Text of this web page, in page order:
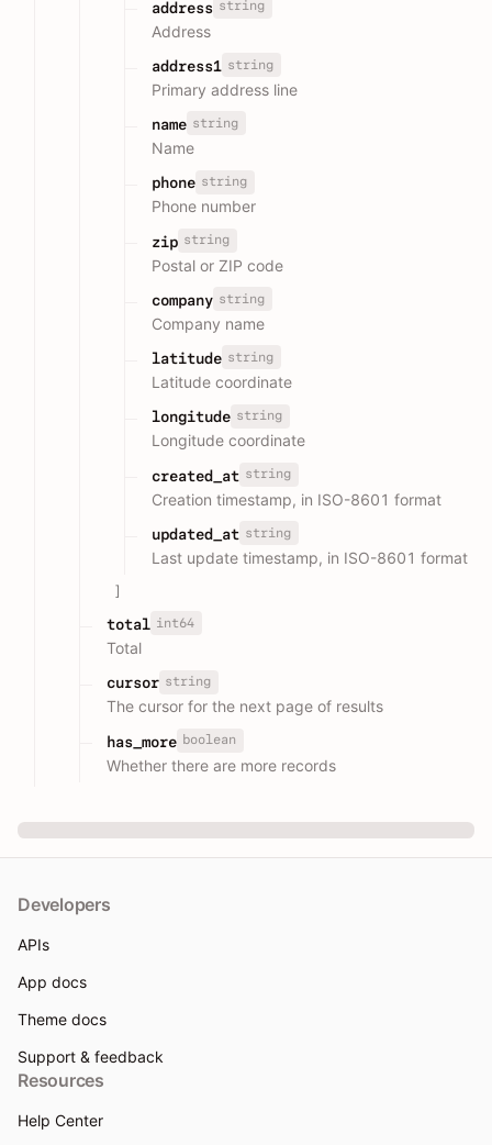
address string
Address
address1 string
Primary address line
name string
Name
phone string
Phone number
zip string
Postal or ZIP code
company string
Company name
latitude string
Latitude coordinate
longitude string
Longitude coordinate
created_at string
Creation timestamp, in ISO-8601 format
updated_at string
Last update timestamp, in ISO-8601 format
]
total int64
Total
cursor string
The cursor for the next page of results
has_more boolean
Whether there are more records
Developers
APIs
App docs
Theme docs
Support & feedback
Resources
Help Center